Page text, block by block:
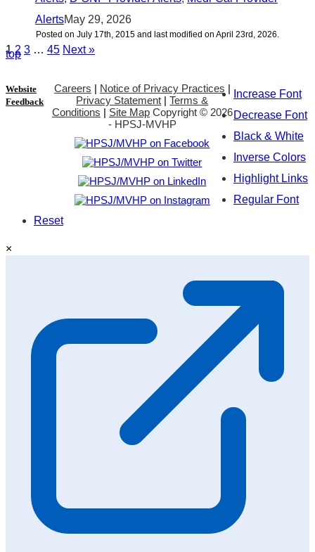
AlertsMay 29, 2026
1 2 3 … 45 Next »
Posted on July 17th, 2015 and last modified on April 23rd, 2026.
top
Website
Feedback
Careers | Notice of Privacy Practices |
Privacy Statement |Terms &
Conditions | Site Map Copyright © 2026
- HPSJ-MVHP
Increase Font
Decrease Font
Black & White
Inverse Colors
Highlight Links
Regular Font
Reset
×